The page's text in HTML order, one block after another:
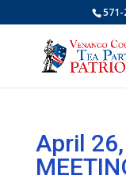
571-
April